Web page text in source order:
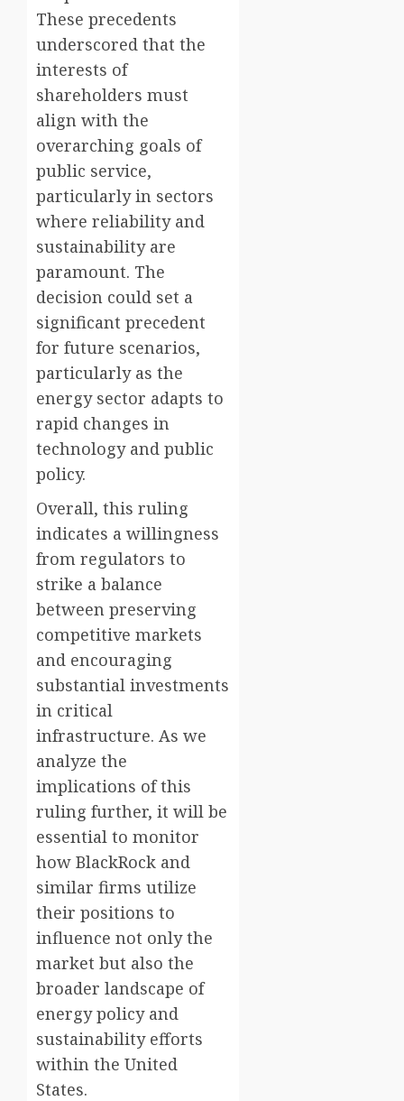
These precedents
underscored that the
interests of
shareholders must
align with the
overarching goals of
public service,
particularly in sectors
where reliability and
sustainability are
paramount. The
decision could set a
significant precedent
for future scenarios,
particularly as the
energy sector adapts to
rapid changes in
technology and public
policy.
Overall, this ruling
indicates a willingness
from regulators to
strike a balance
between preserving
competitive markets
and encouraging
substantial investments
in critical
infrastructure. As we
analyze the
implications of this
ruling further, it will be
essential to monitor
how BlackRock and
similar firms utilize
their positions to
influence not only the
market but also the
broader landscape of
energy policy and
sustainability efforts
within the United
States.